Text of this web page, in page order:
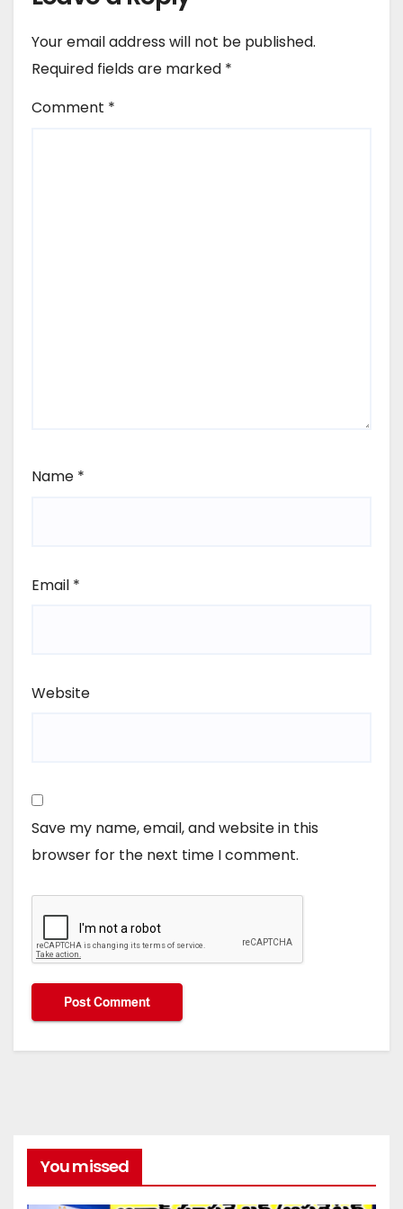
Your email address will not be published.
Required fields are marked *
Comment *
Name *
Email *
Website
Save my name, email, and website in this
browser for the next time I comment.
You missed